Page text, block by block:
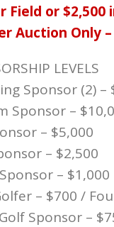
Field or $2,500
Auction Only
LEVELS
Sponsor (2) –
Sponsor –
– $5,000
– $2,500
– $1,000
– $700 /
Sponsor –